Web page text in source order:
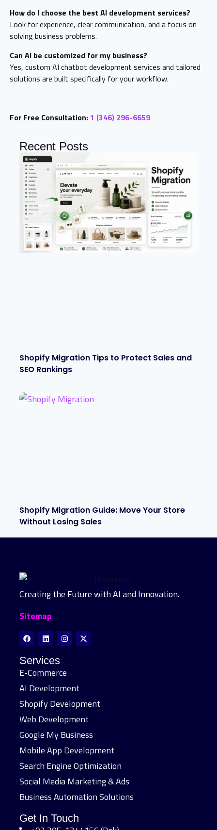
How do I choose the best AI development services?
Look for experience, clear communication, and a focus on
solving business problems.
Can AI be customized for my business?
Yes, custom AI chatbot development services and tailored
solutions are built specifically for your workflow.
For Free Consultation: 1 (346) 296-6659
Recent Posts
Shopify Migration Tips to Protect Sales and
SEO Rankings
Shopify Migration Guide: Move Your Store
Without Losing Sales
Creating the Future with AI and Innovation.
Sitemap
Services
E-Commerce
AI Development
Shopify Development
Web Development
Google My Business
Mobile App Development
Search Engine Optimization
Social Media Marketing & Ads
Business Automation Solutions
Get In Touch